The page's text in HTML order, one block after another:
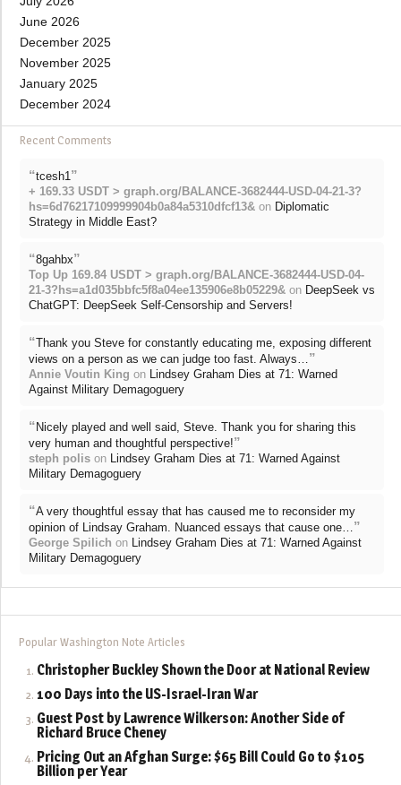
June 2026
December 2025
November 2025
January 2025
December 2024
Recent Comments
“tcesh1 ”
+ 169.33 USDT > graph.org/BALANCE-3682444-USD-04-21-3?
hs=6d76217109999904b0a84a5310dfcf13& on Diplomatic
Strategy in Middle East?
“8gahbx”
Top Up 169.84 USDT > graph.org/BALANCE-3682444-USD-04-
21-3?hs=a1d035bbfc5f8a04ee135906e8b05229& on DeepSeek vs
ChatGPT: DeepSeek Self-Censorship and Servers!
“Thank you Steve for constantly educating me, exposing different
views on a person as we can judge too fast. Always… ”
Annie Voutin King on
Lindsey Graham Dies at 71: Warned
Against Military Demagoguery
“ Nicely played and well said, Steve. Thank you for sharing this
very human and thoughtful perspective!”
steph polis on
Lindsey Graham Dies at 71: Warned Against
Military Demagoguery
“A very thoughtful essay that has caused me to reconsider my
opinion of Lindsay Graham. Nuanced essays that cause one… ”
George Spilich on
Lindsey Graham Dies at 71: Warned Against
Military Demagoguery
Popular Washington Note Articles
Christopher Buckley Shown the Door at National Review
100 Days into the US-Israel-Iran War
Guest Post by Lawrence Wilkerson: Another Side of
Richard Bruce Cheney
Pricing Out an Afghan Surge: $65 Bill Could Go to $105
Billion per Year